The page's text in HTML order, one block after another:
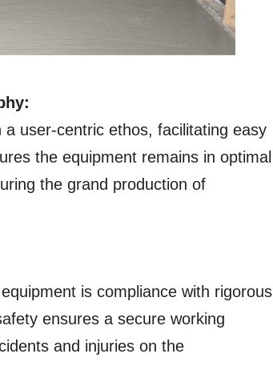
user-centric ethos, facilitating easy
the equipment remains in optimal
the grand production of
is compliance with rigorous
ensures a secure working
and injuries on the